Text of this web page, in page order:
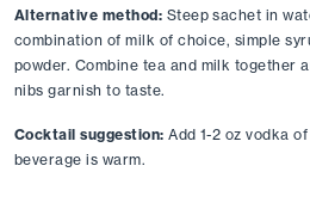
Alternative method: Steep sachet in
combination of milk of choice, simple
powder. Combine tea and milk together
nibs garnish to taste.
Cocktail suggestion: Add 1-2 oz vodka
beverage is warm.